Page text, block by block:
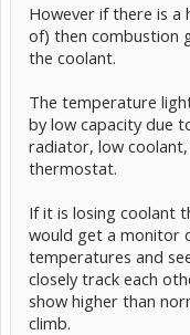
However if there is a
of) then combustion
the coolant.
The temperature
by low capacity due
radiator, low
thermostat.
If it is losing coolant
would get a monitor
temperatures and
closely track each
show higher than
climb.